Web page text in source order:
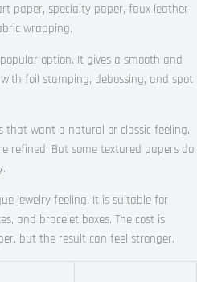
paper, specialty paper, faux leather
wrapping.
option. It gives a smooth and
foil stamping, debossing, and spot
that want a natural or classic feeling.
refined. But some textured papers do
jewelry feeling. It is suitable for
and bracelet boxes. The cost is
but the result can feel stronger.